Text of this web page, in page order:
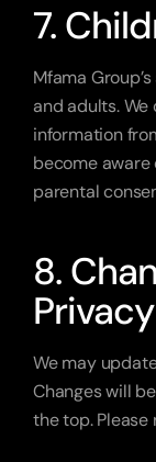
7.
Mfama
and adults.
information
become
parental
8.
We may
Changes will
the top.